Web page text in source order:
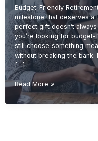
Budget-Friendly
milestone that deserves a
perfect gift doesn’t
you’re looking for
still choose something
without breaking the
[…]
Budget-
Friendly
Retirement
Read More »